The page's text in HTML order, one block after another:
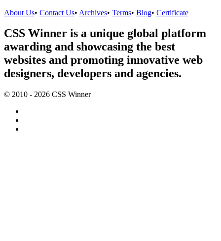
About Us• Contact Us• Archives• Terms• Blog• Certificate
CSS Winner is a unique global platform
awarding and showcasing the best
websites and promoting innovative web
designers, developers and agencies.
© 2010 - 2026 CSS Winner